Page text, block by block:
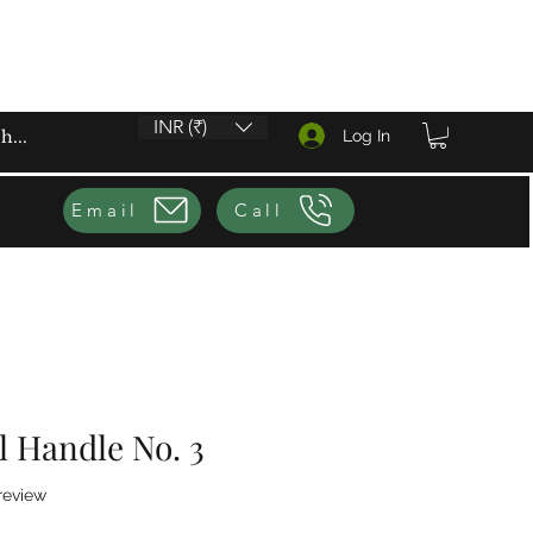
INR (₹) Log In
Email Call
Handle No. 3
stars based on 1 review